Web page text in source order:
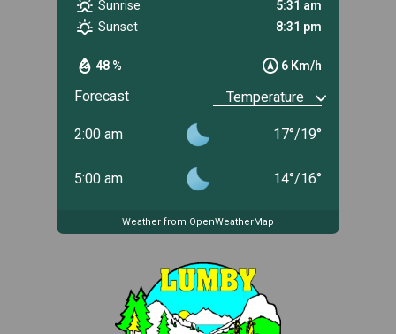
48 % 6 Km/h
Sunrise
5:31 am
Sunset
8:31 pm
Forecast
2:00 am 17°/19°
5:00 am 14°/16°
Weather from OpenWeatherMap